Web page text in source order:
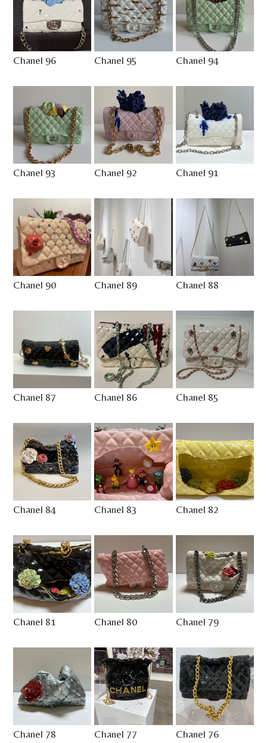
Chanel 96 Chanel 95 Chanel 94
Chanel 93 Chanel 92 Chanel 91
Chanel 90 Chanel 89 Chanel 88
Chanel 87 Chanel 86 Chanel 85
Chanel 84 Chanel 83 Chanel 82
Chanel 81 Chanel 80 Chanel 79
Chanel 78 Chanel 77 Chanel 76